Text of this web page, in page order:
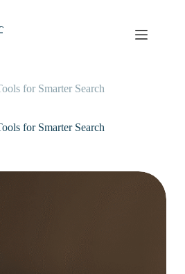
for Smarter Search
for Smarter Search